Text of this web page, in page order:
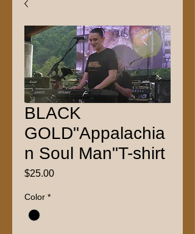
BLACK
GOLD"Appalachia
n Soul Man"T-shirt
$25.00Price
Color *